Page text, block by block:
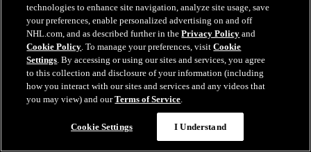
technologies to enhance site navigation, analyze site usage, save
your preferences, enable personalized advertising on and off
NHL.com, and as described further in thePrivacy Policy and
Cookie Policy. To manage your preferences, visitCookie
Settings. By accessing or using our sites and services, you agree
to this collection and disclosure of your information (including
how you interact with our sites and services and any videos that
you may view) and ourTerms of Service.
Cookie Settings I Understand